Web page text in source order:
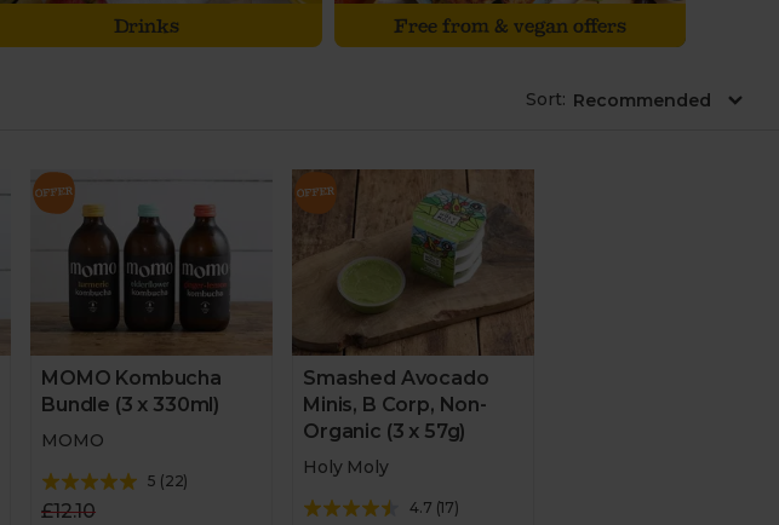
Drinks Free from & vegan offers
Sort:
MOMO Kombucha
Bundle (3 x 330ml)
MOMO
5 (22)
£12.10
Smashed Avocado
Minis, B Corp, Non-
Organic (3 x 57g)
Holy Moly
4.7 (17)